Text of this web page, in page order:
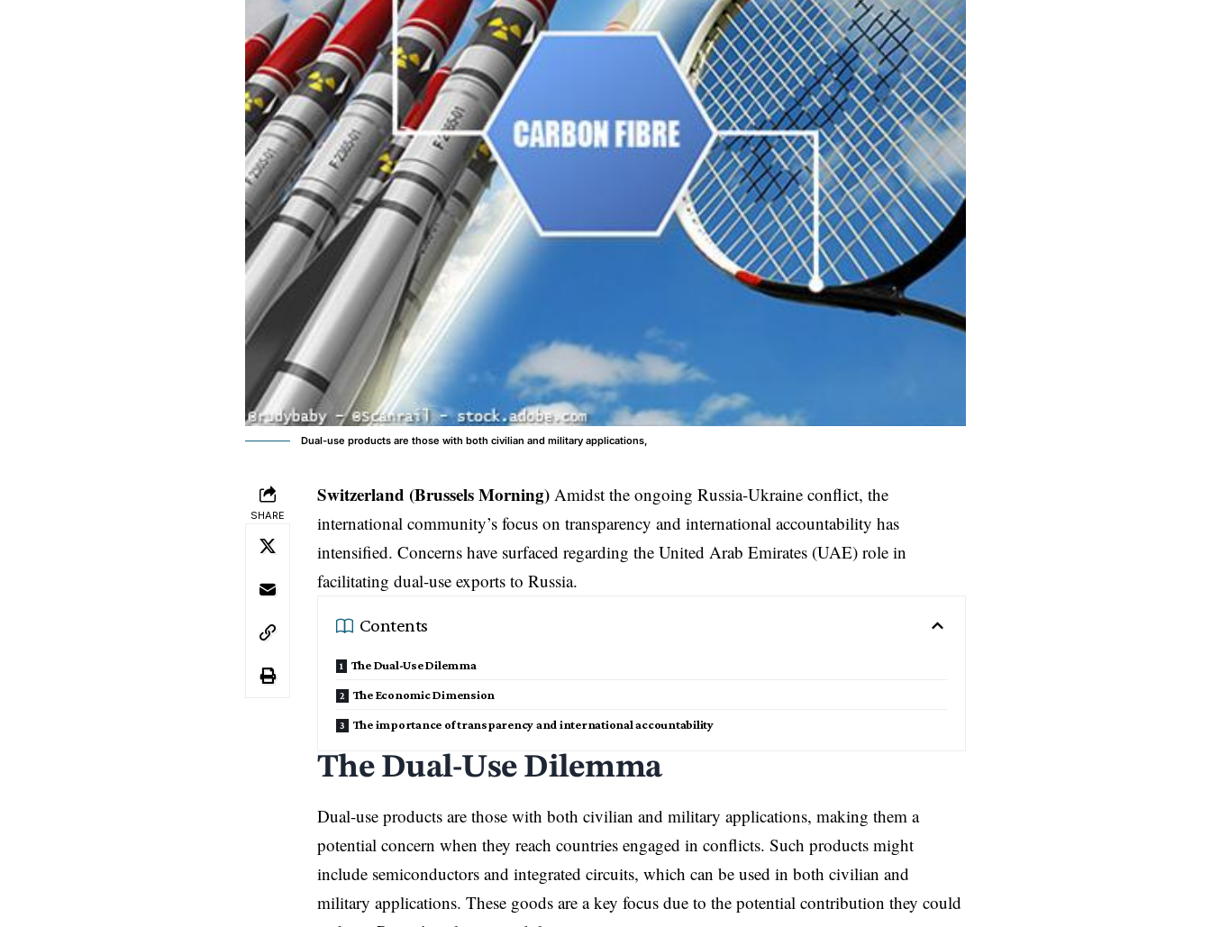
Dual-use products are those with both civilian and military applications,
SHARE
Switzerland (Brussels Morning) Amidst the ongoing Russia-Ukraine conflict, the
international community’s focus on transparency and international accountability has
intensified. Concerns have surfaced regarding the United Arab Emirates (UAE) role in
facilitating dual-use exports to Russia.
Contents
The Dual-Use Dilemma
The Economic Dimension
The importance of transparency and international accountability
The Dual-Use Dilemma
Dual-use products are those with both civilian and military applications, making them a
potential concern when they reach countries engaged in conflicts. Such products might
include semiconductors and integrated circuits, which can be used in both civilian and
military applications. These goods are a key focus due to the potential contribution they could